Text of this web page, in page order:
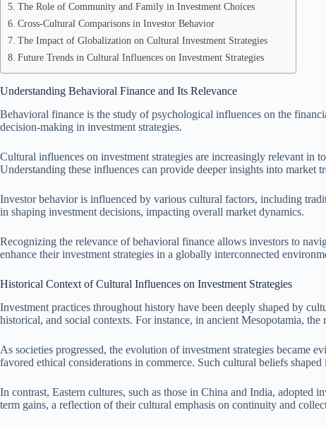
The Role of Community and Family in Investment Choices
Cross-Cultural Comparisons in Investor Behavior
The Impact of Globalization on Cultural Investment Strategies
Future Trends in Cultural Influences on Investment Strategies
Understanding Behavioral Finance and Its Relevance
Behavioral finance is the study of psychological influences on the
decision-making in investment strategies.
Cultural influences on investment strategies are increasingly relevant in
Understanding these influences can provide deeper insights into market
Investor behavior is influenced by various cultural factors, including
in shaping investment decisions, impacting overall market dynamics.
Recognizing the relevance of behavioral finance allows investors to
enhance their investment strategies in a globally interconnected
Historical Context of Cultural Influences on Investment Strategies
Investment practices throughout history have been deeply shaped by
historical, and social contexts. For instance, in ancient Mesopotamia,
As societies progressed, the evolution of investment strategies became
favored ethical considerations in commerce. Such cultural beliefs
In contrast, Eastern cultures, such as those in China and India,
term gains, a reflection of their cultural emphasis on continuity and